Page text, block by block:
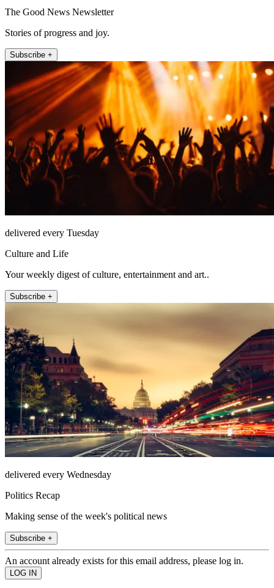
The Good News Newsletter
Stories of progress and joy.
Subscribe +
delivered every Tuesday
Culture and Life
Your weekly digest of culture, entertainment and art..
Subscribe +
delivered every Wednesday
Politics Recap
Making sense of the week's political news
Subscribe +
An account already exists for this email address, please log in.